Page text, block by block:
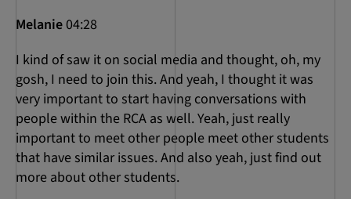
Melanie04:28
I kind of saw it on social media and thought, oh, my
gosh, I need to join this. And yeah, I thought it was
very important to start having conversations with
people within the RCA as well. Yeah, just really
important to meet other people meet other students
that have similar issues. And also yeah, just find out
more about other students.